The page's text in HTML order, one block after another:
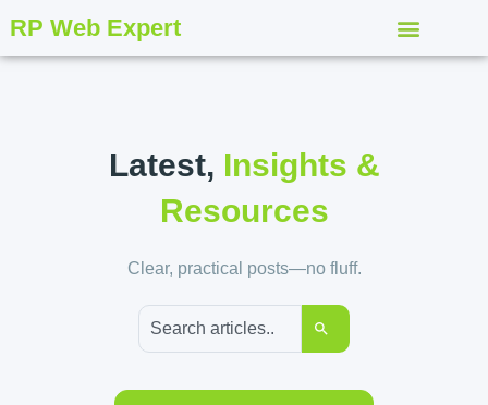
RP Web Expert
Latest, Insights &
Resources
Clear, practical posts—no fluff.